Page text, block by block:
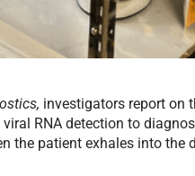
investigators report on
RNA detection to
the patient exhales into the